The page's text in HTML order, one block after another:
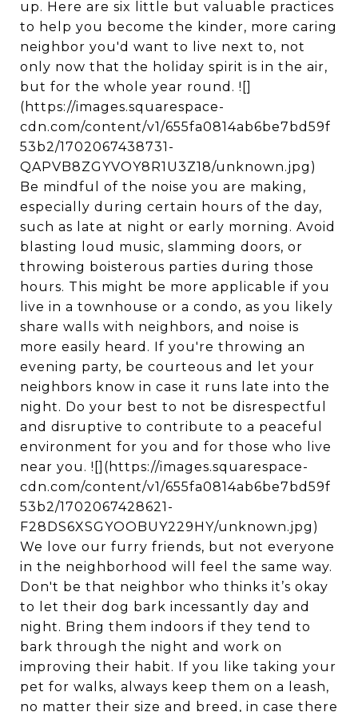
up. Here are six little but valuable practices
to help you become the kinder, more caring
neighbor you'd want to live next to, not
only now that the holiday spirit is in the air,
but for the whole year round. ![]
(https://images.squarespace-
cdn.com/content/v1/655fa0814ab6be7bd59f
53b2/1702067438731-
QAPVB8ZGYVOY8R1U3Z18/unknown.jpg)
Be mindful of the noise you are making,
especially during certain hours of the day,
such as late at night or early morning. Avoid
blasting loud music, slamming doors, or
throwing boisterous parties during those
hours. This might be more applicable if you
live in a townhouse or a condo, as you likely
share walls with neighbors, and noise is
more easily heard. If you're throwing an
evening party, be courteous and let your
neighbors know in case it runs late into the
night. Do your best to not be disrespectful
and disruptive to contribute to a peaceful
environment for you and for those who live
near you. ![](https://images.squarespace-
cdn.com/content/v1/655fa0814ab6be7bd59f
53b2/1702067428621-
F28DS6XSGYOOBUY229HY/unknown.jpg)
We love our furry friends, but not everyone
in the neighborhood will feel the same way.
Don't be that neighbor who thinks it’s okay
to let their dog bark incessantly day and
night. Bring them indoors if they tend to
bark through the night and work on
improving their habit. If you like taking your
pet for walks, always keep them on a leash,
no matter their size and breed, in case there